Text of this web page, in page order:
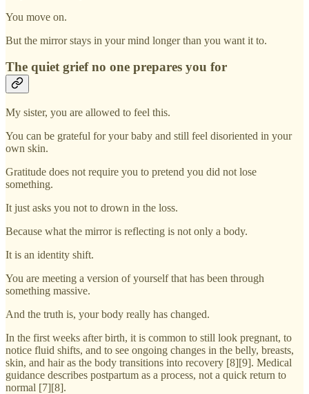
You move on.
But the mirror stays in your mind longer than you want it to.
The quiet grief no one prepares you for
My sister, you are allowed to feel this.
You can be grateful for your baby and still feel disoriented in your
own skin.
Gratitude does not require you to pretend you did not lose
something.
It just asks you not to drown in the loss.
Because what the mirror is reflecting is not only a body.
It is an identity shift.
You are meeting a version of yourself that has been through
something massive.
And the truth is, your body really has changed.
In the first weeks after birth, it is common to still look pregnant, to
notice fluid shifts, and to see ongoing changes in the belly, breasts,
skin, and hair as the body transitions into recovery [8][9]. Medical
guidance describes postpartum as a process, not a quick return to
normal [7][8].